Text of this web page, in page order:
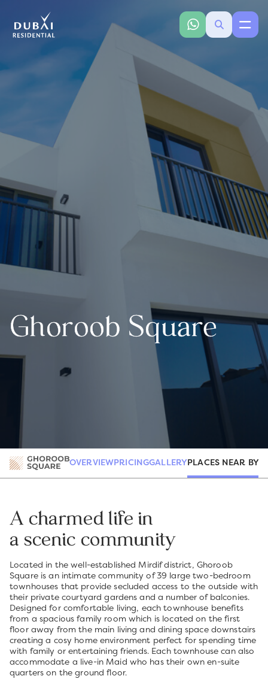
Ghoroob Square
OVERVIEWPRICINGGALLERYPLACES NEAR BY
A charmed life in
a scenic community
Located in the well-established Mirdif district, Ghoroob
Square is an intimate community of 39 large two-bedroom
townhouses that provide secluded access to the outside with
their private courtyard gardens and a number of balconies.
Designed for comfortable living, each townhouse benefits
from a spacious family room which is located on the first
floor away from the main living and dining space downstairs
creating a cosy home environment perfect for spending time
with family or entertaining friends. Each townhouse can also
accommodate a live-in Maid who has their own en-suite
quarters on the ground floor.